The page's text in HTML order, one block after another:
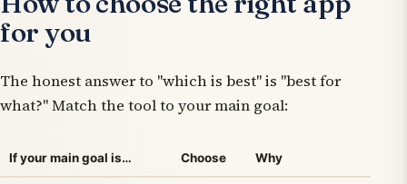
for you
The honest answer to "which is best" is "best for
what?" Match the tool to your main goal:
If your main goal is… Choose Why